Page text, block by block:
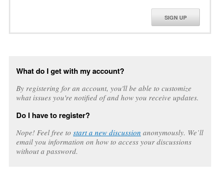
SIGN UP
What do I get with my account?
By registering for an account, you'll be able to customize
what issues you're notified of and how you receive updates.
Do I have to register?
Nope! Feel free to start a new discussion anonymously. We’ll
email you information on how to access your discussions
without a password.